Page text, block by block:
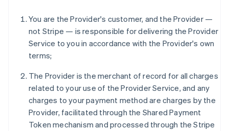
You are the Provider's customer, and the Provider —
not Stripe — is responsible for delivering the Provider
Service to you in accordance with the Provider's own
terms;
The Provider is the merchant of record for all charges
related to your use of the Provider Service, and any
charges to your payment method are charges by the
Provider, facilitated through the Shared Payment
Token mechanism and processed through the Stripe